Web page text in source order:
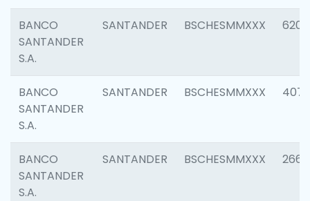
BANCO
SANTANDER
S.A.
SANTANDER BSCHESMMXXX 6208
BANCO
SANTANDER
S.A.
SANTANDER BSCHESMMXXX 4070
BANCO
SANTANDER
S.A.
SANTANDER BSCHESMMXXX 2668